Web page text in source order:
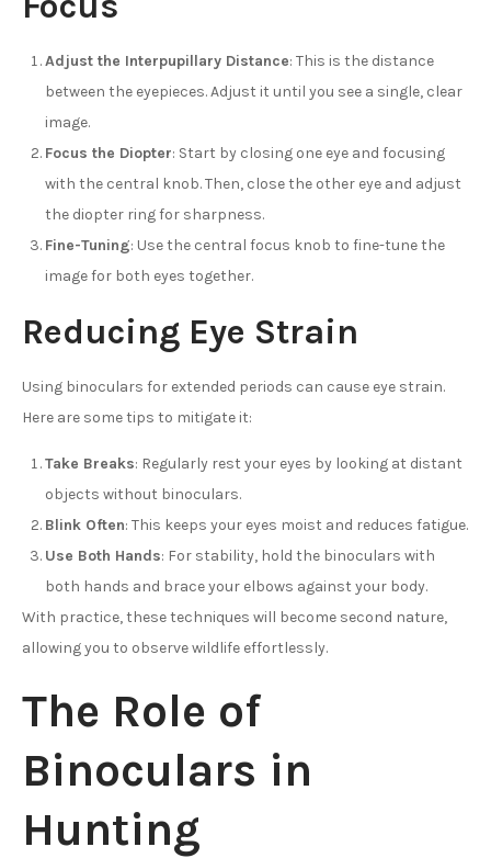
Adjust the Interpupillary Distance: This is the distance
between the eyepieces. Adjust it until you see a single, clear
image.
Focus the Diopter: Start by closing one eye and focusing
with the central knob. Then, close the other eye and adjust
the diopter ring for sharpness.
Fine-Tuning: Use the central focus knob to fine-tune the
image for both eyes together.
Reducing Eye Strain
Using binoculars for extended periods can cause eye strain.
Here are some tips to mitigate it:
Take Breaks: Regularly rest your eyes by looking at distant
objects without binoculars.
Blink Often: This keeps your eyes moist and reduces fatigue.
Use Both Hands: For stability, hold the binoculars with
both hands and brace your elbows against your body.
With practice, these techniques will become second nature,
allowing you to observe wildlife effortlessly.
The Role of
Binoculars in
Hunting